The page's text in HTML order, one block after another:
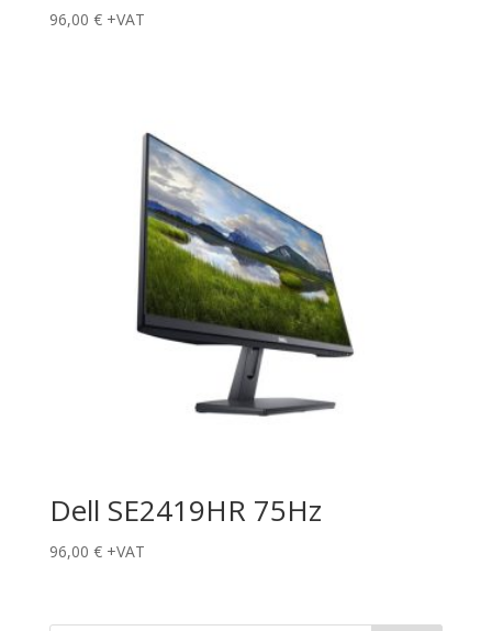
96,00 € +VAT
Dell SE2419HR 75Hz
96,00 € +VAT